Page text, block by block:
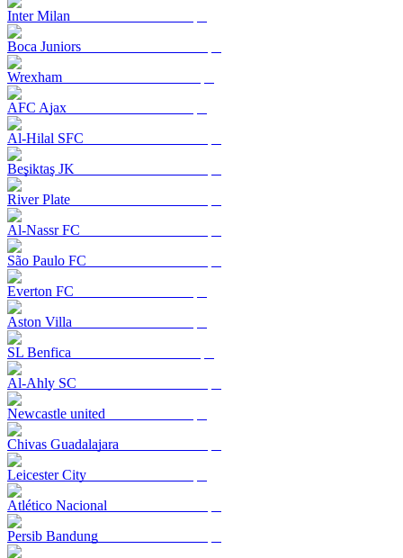
Inter Milan
Boca Juniors
Wrexham
AFC Ajax
Al-Hilal SFC
Beşiktaş JK
River Plate
Al-Nassr FC
São Paulo FC
Everton FC
Aston Villa
SL Benfica
Al-Ahly SC
Newcastle united
Chivas Guadalajara
Leicester City
Atlético Nacional
Persib Bandung